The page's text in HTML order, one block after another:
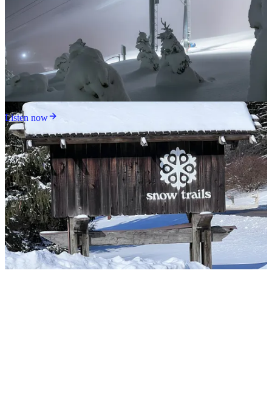
Listen now
Snow Trails is not much of a mountain, but it’s a hell of a ski area,
packing an unbelievable amount of variety onto 80 acres: six
chairlifts, two carpets, and at least four terrain parks, one of which is
served by a modern upper-mountain Sunkid ropetow. I rode this one
time and cannot understand how Snow Trails park kids still possess
functioning rotator cuffs.